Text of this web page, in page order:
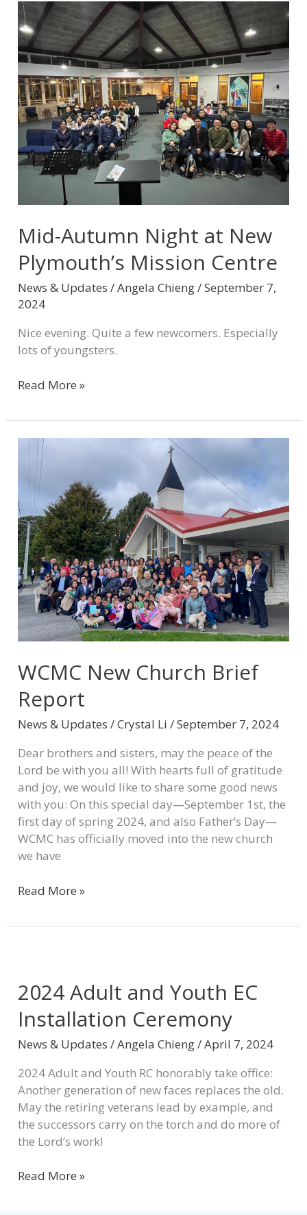
Mid-Autumn Night at New
Plymouth’s Mission Centre
News & Updates /Angela Chieng/September 7,
2024
Nice evening. Quite a few newcomers. Especially
lots of youngsters.
Mid-
Autumn
Night
at
New
Plymouth’s
Mission
Centre
Read More »
WCMC New Church Brief
Report
News & Updates /Crystal Li/September 7, 2024
Dear brothers and sisters, may the peace of the
Lord be with you all! With hearts full of gratitude
and joy, we would like to share some good news
with you: On this special day—September 1st, the
first day of spring 2024, and also Father’s Day—
WCMC has officially moved into the new church
we have
WCMC
New
Church
Brief
Report
Read More »
2024 Adult and Youth EC
Installation Ceremony
News & Updates /Angela Chieng/April 7, 2024
2024 Adult and Youth RC honorably take office:
Another generation of new faces replaces the old.
May the retiring veterans lead by example, and
the successors carry on the torch and do more of
the Lord’s work!
and
Youth
EC
Installation
Ceremony
Read More »